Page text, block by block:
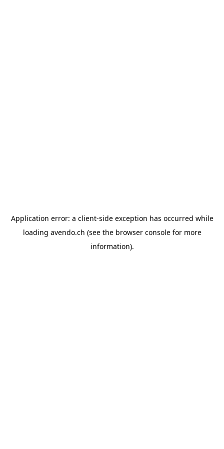
Application error: a client-side exception has occurred while
loading avendo.ch (see the browser consolefor more
information).